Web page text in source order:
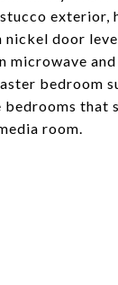
door
bedroom
that
room.